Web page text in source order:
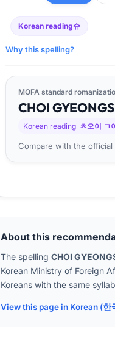
Korean reading슈
Why this spelling?
MOFA standard
CHOIGYEONG
Korean reading ㅊ오이 ㄱ
Compare with the
About this
The spelling CHOI
Korean Ministry of Foreign
Koreans with the same
View this page in Korean (한